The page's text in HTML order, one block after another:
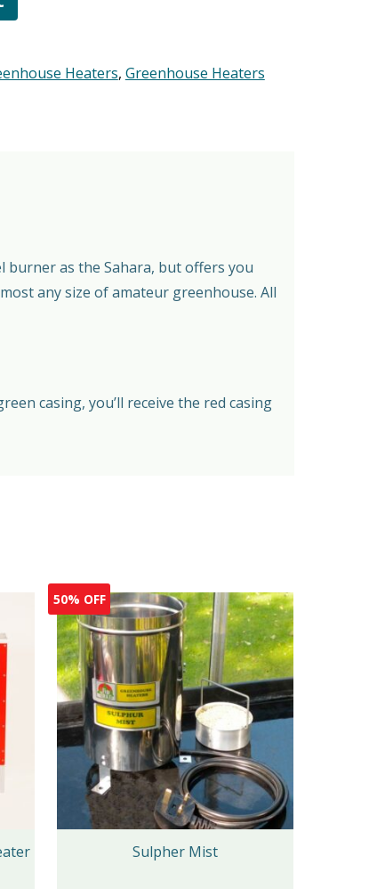
Heaters, Greenhouse Heaters
burner as the Sahara, but offers you
any size of amateur greenhouse. All
casing, you’ll receive the red casing
50% OFF
Sulpher Mist